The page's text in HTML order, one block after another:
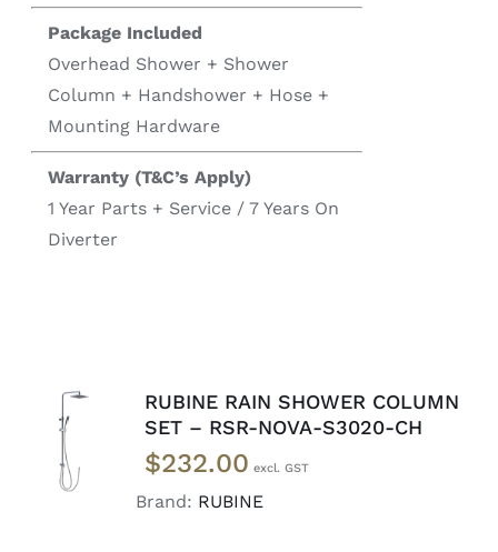
Package Included
Overhead Shower + Shower
Column + Handshower + Hose +
Mounting Hardware
Warranty (T&C’s Apply)
1 Year Parts + Service / 7 Years On
Diverter
ADD TO
CART
DETAILS
RUBINE RAIN SHOWER COLUMN
SET – RSR-NOVA-S3020-CH
$232.00
Brand: RUBINE